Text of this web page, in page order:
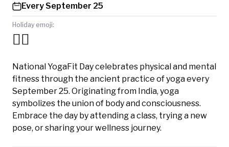
Every September 25
Holiday emoji:
🧘‍♀️
National YogaFit Day celebrates physical and mental
fitness through the ancient practice of yoga every
September 25. Originating from India, yoga
symbolizes the union of body and consciousness.
Embrace the day by attending a class, trying a new
pose, or sharing your wellness journey.